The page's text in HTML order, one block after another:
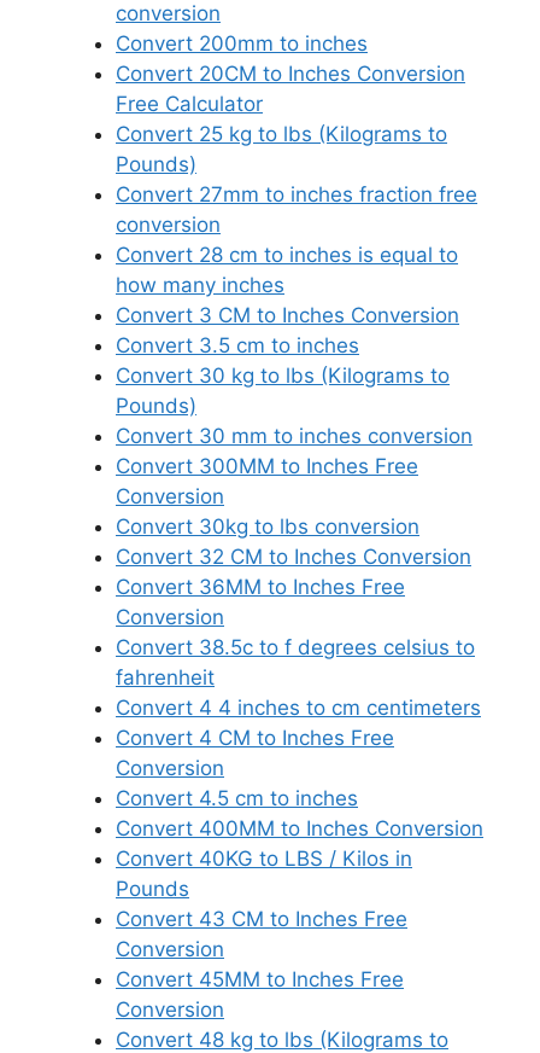
conversion
Convert 200mm to inches
Convert 20CM to Inches Conversion
Free Calculator
Convert 25 kg to lbs (Kilograms to
Pounds)
Convert 27mm to inches fraction free
conversion
Convert 28 cm to inches is equal to
how many inches
Convert 3 CM to Inches Conversion
Convert 3.5 cm to inches
Convert 30 kg to lbs (Kilograms to
Pounds)
Convert 30 mm to inches conversion
Convert 300MM to Inches Free
Conversion
Convert 30kg to lbs conversion
Convert 32 CM to Inches Conversion
Convert 36MM to Inches Free
Conversion
Convert 38.5c to f degrees celsius to
fahrenheit
Convert 4 4 inches to cm centimeters
Convert 4 CM to Inches Free
Conversion
Convert 4.5 cm to inches
Convert 400MM to Inches Conversion
Convert 40KG to LBS / Kilos in
Pounds
Convert 43 CM to Inches Free
Conversion
Convert 45MM to Inches Free
Conversion
Convert 48 kg to lbs (Kilograms to